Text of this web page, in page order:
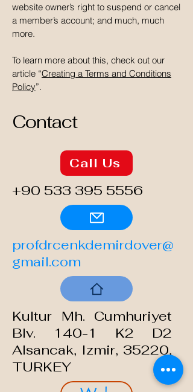
website owner’s right to suspend or cancel
a member’s account; and much, much
more.
To learn more about this, check out our
article “Creating a Terms and Conditions
Policy”.
Contact
Call Us
+90 533 395 5556
profdrcenkdemirdover@
gmail.com
Kultur Mh. Cumhuriyet
Blv.
140-1 K2 D2
Alsancak, Izmir, 35220,
TURKEY